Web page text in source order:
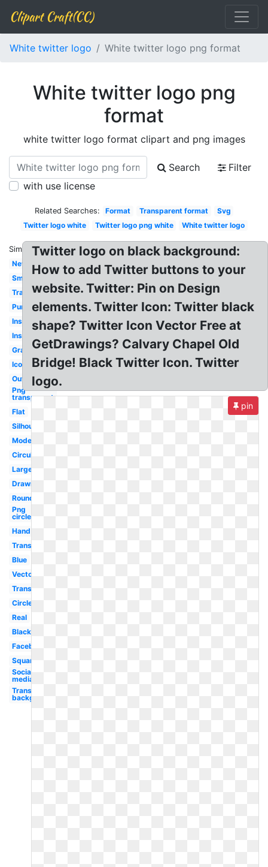
Clipart Craft(CC)
White twitter logo White twitter logo png format
White twitter logo png
format
white twitter logo format clipart and png images
Search
Filter
with use license
Related Searches: Format Transparent format
Svg
Twitter logo white
Twitter logo png white White twitter logo
Similar:
New
Small
Translucent
Purple
Instagram
Instagram
Gray
Icon
Outline
Png
transparent
Flat
Silhouette
Modern
Circular
Large
Drawn
Round
Png
circle
Hand
Transparent
Blue
Vector
Transparent
Circle
Real
Black
Facebook
Square
Social
media
Transparent
background
Twitter logo on black background:
How to add Twitter buttons to your
website. Twitter: Pin on Design
elements. Twitter Icon: Twitter black
shape? Twitter Icon Vector Free at
GetDrawings? Calvary Chapel Old
Bridge! Black Twitter Icon. Twitter
logo.
pin